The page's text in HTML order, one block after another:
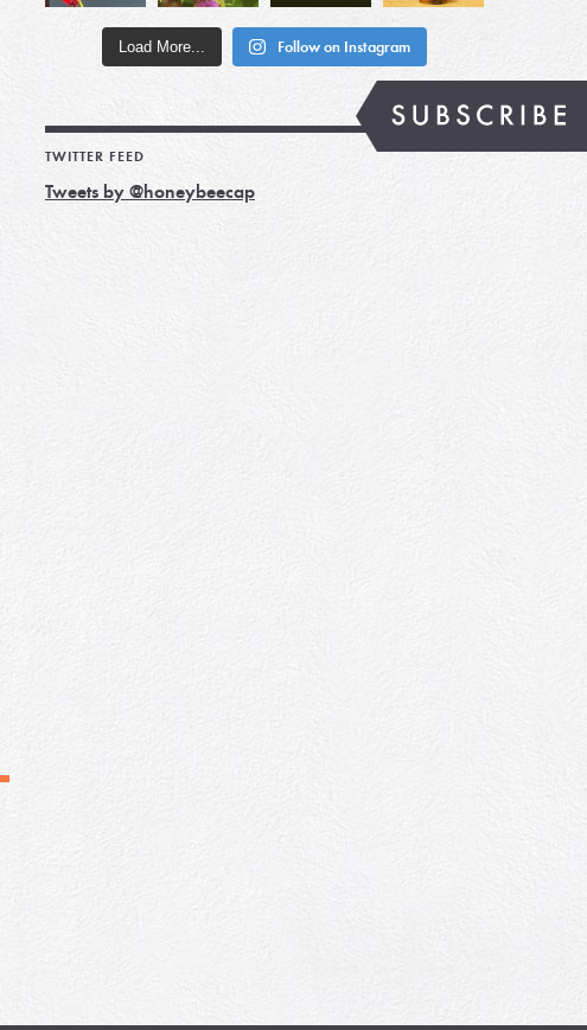
Load More... Follow on Instagram
TWITTER FEED
Tweets by @honeybeecap